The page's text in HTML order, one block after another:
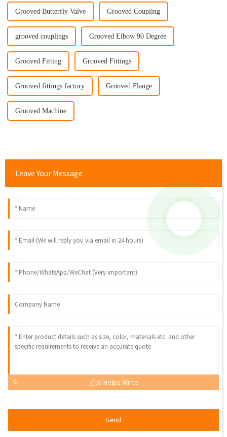
Grooved Butterfly Valve Grooved Coupling
grooved couplings Grooved Elbow 90 Degree
Grooved Fitting Grooved Fittings
Grooved fittings factory Grooved Flange
Grooved Machine
Leave Your Message
AI Helps Write
Send